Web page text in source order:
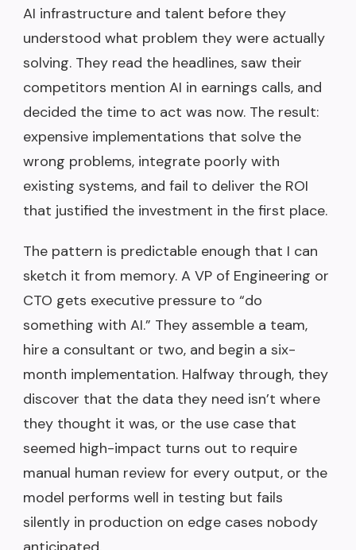
AI infrastructure and talent before they
understood what problem they were actually
solving. They read the headlines, saw their
competitors mention AI in earnings calls, and
decided the time to act was now. The result:
expensive implementations that solve the
wrong problems, integrate poorly with
existing systems, and fail to deliver the ROI
that justified the investment in the first place.
The pattern is predictable enough that I can
sketch it from memory. A VP of Engineering or
CTO gets executive pressure to “do
something with AI.” They assemble a team,
hire a consultant or two, and begin a six-
month implementation. Halfway through, they
discover that the data they need isn’t where
they thought it was, or the use case that
seemed high-impact turns out to require
manual human review for every output, or the
model performs well in testing but fails
silently in production on edge cases nobody